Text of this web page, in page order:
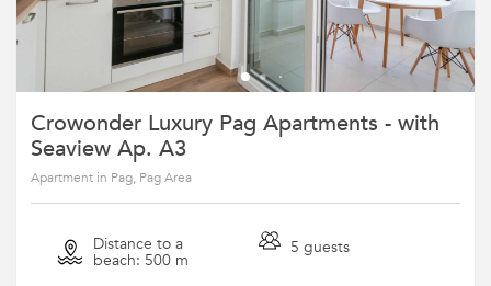
Crowonder Luxury Pag Apartments - with
Seaview Ap. A3
Apartment in Pag, Pag Area
Distance to a
beach: 500 m
5 guests